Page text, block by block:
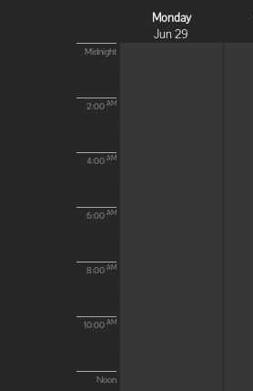
Monday
Jun 29
Midnight
2:00 AM
4:00 AM
6:00 AM
8:00 AM
10:00 AM
Noon